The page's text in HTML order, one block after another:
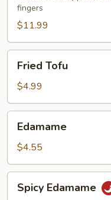
fingers
$11.99
Fried
Tofu
Fried Tofu
$4.99
Edamame
Edamame
$4.55
Spicy
Edamame
Spicy Edamame